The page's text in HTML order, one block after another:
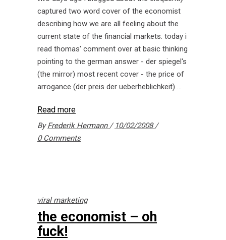
captured two word cover of the economist
describing how we are all feeling about the
current state of the financial markets. today i
read thomas' comment over at basic thinking
pointing to the german answer - der spiegel's
(the mirror) most recent cover - the price of
arrogance (der preis der ueberheblichkeit)
Read more
ByFrederik Hermann
10/02/2008
0 Comments
viral marketing
the economist – oh
fuck!